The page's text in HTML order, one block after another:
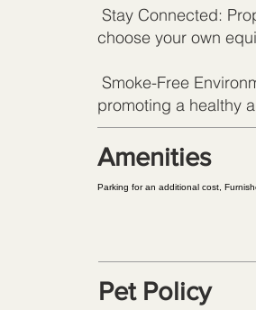
Stay Connected:
choose your own
Smoke-Free
promoting a healthy
Amenities
Parking for an additional cost,
Pet Policy